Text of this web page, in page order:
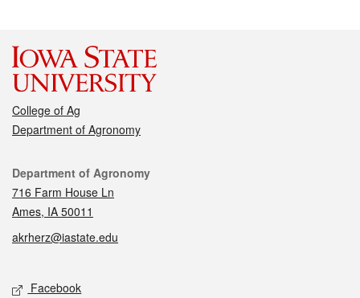
College of Ag
Department of Agronomy
Contact
Department of Agronomy
716 Farm House Ln
Ames, IA 50011
akrherz@iastate.edu
Social media
Facebook